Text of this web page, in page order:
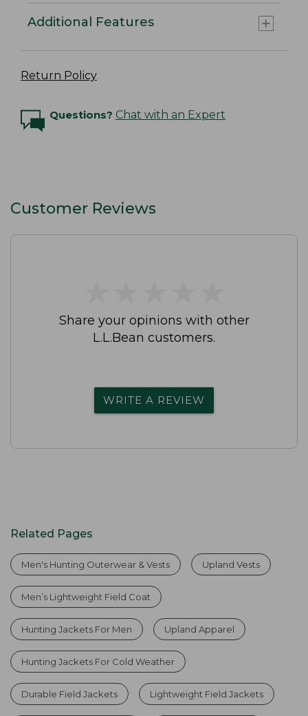
Additional Features
Return Policy
Questions? Chat with an Expert
Customer Reviews
Share your opinions with other
L.L.Bean customers.
WRITE A REVIEW
Related Pages
Men's Hunting Outerwear & Vests Upland Vests
Men’s Lightweight Field Coat
Hunting Jackets For Men Upland Apparel
Hunting Jackets For Cold Weather
Durable Field Jackets Lightweight Field Jackets